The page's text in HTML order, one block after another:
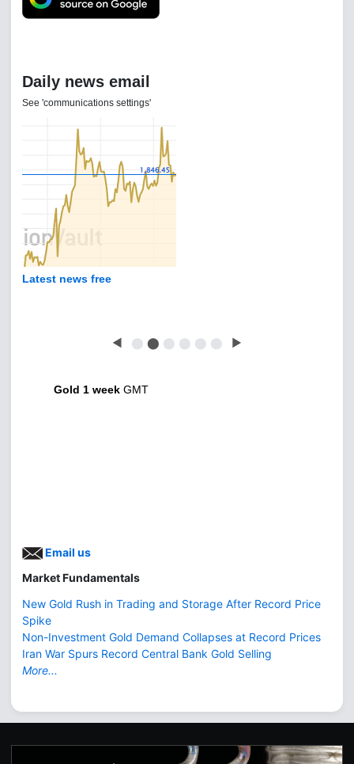
Daily news email
See 'communications settings'
Latest news free
◀ ⬤ ⬤ ⬤ ⬤ ⬤ ⬤ ▶
Gold 1 week GMT
Email us
Market Fundamentals
New Gold Rush in Trading and Storage After Record Price
Spike
Non-Investment Gold Demand Collapses at Record Prices
Iran War Spurs Record Central Bank Gold Selling
More...